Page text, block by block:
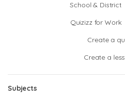
School & District
Quizizz for Work
Create a
Create a
Subjects